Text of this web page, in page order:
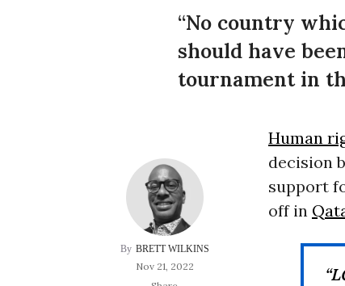
“No country
should have
tournament in
BRETT WILKINS
Nov 21, 2022
Human
decision
support
off in